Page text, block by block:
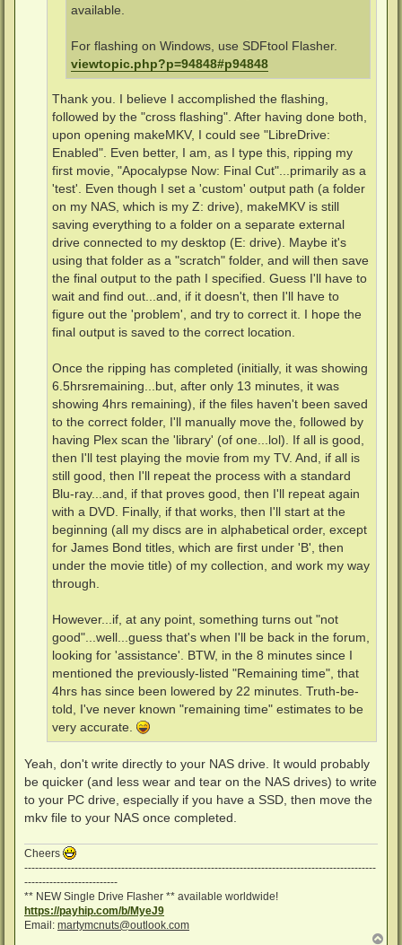
available.
For flashing on Windows, use SDFtool Flasher.
viewtopic.php?p=94848#p94848
Thank you. I believe I accomplished the flashing,
followed by the "cross flashing". After having done both,
upon opening makeMKV, I could see "LibreDrive:
Enabled". Even better, I am, as I type this, ripping my
first movie, "Apocalypse Now: Final Cut"...primarily as a
'test'. Even though I set a 'custom' output path (a folder
on my NAS, which is my Z: drive), makeMKV is still
saving everything to a folder on a separate external
drive connected to my desktop (E: drive). Maybe it's
using that folder as a "scratch" folder, and will then save
the final output to the path I specified. Guess I'll have to
wait and find out...and, if it doesn't, then I'll have to
figure out the 'problem', and try to correct it. I hope the
final output is saved to the correct location.
Once the ripping has completed (initially, it was showing
6.5hrsremaining...but, after only 13 minutes, it was
showing 4hrs remaining), if the files haven't been saved
to the correct folder, I'll manually move the, followed by
having Plex scan the 'library' (of one...lol). If all is good,
then I'll test playing the movie from my TV. And, if all is
still good, then I'll repeat the process with a standard
Blu-ray...and, if that proves good, then I'll repeat again
with a DVD. Finally, if that works, then I'll start at the
beginning (all my discs are in alphabetical order, except
for James Bond titles, which are first under 'B', then
under the movie title) of my collection, and work my way
through.
However...if, at any point, something turns out "not
good"...well...guess that's when I'll be back in the forum,
looking for 'assistance'. BTW, in the 8 minutes since I
mentioned the previously-listed "Remaining time", that
4hrs has since been lowered by 22 minutes. Truth-be-
told, I've never known "remaining time" estimates to be
very accurate.
Yeah, don't write directly to your NAS drive. It would probably
be quicker (and less wear and tear on the NAS drives) to write
to your PC drive, especially if you have a SSD, then move the
mkv file to your NAS once completed.
Cheers
--------------------------------------------------------------------------------------------------
--------------------------
** NEW Single Drive Flasher ** available worldwide!
https://payhip.com/b/MyeJ9
Email: martymcnuts@outlook.com